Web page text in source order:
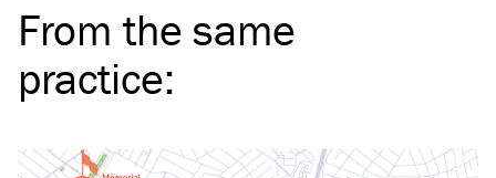
From the same
practice: